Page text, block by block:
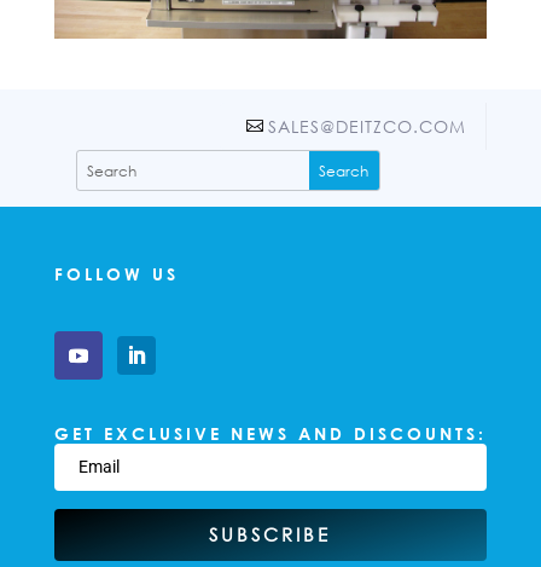
SALES@DEITZCO.COM
FOLLOW US
GET EXCLUSIVE NEWS AND DISCOUNTS:
SUBSCRIBE